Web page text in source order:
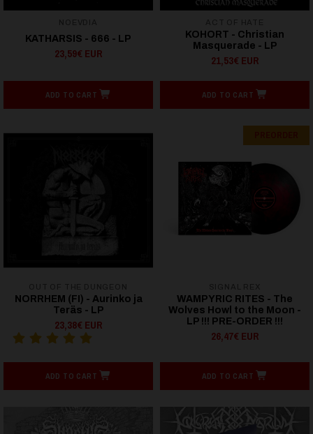
KATHARSIS - 666 - LP
23,59€ EUR
ADD TO CART
KOHORT - Christian
Masquerade - LP
21,53€ EUR
ADD TO CART
NORRHEM (FI) - Aurinko ja
Teräs - LP
23,38€ EUR
ADD TO CART
WAMPYRIC RITES - The
Wolves Howl to the Moon -
LP !!! PRE-ORDER !!!
26,47€ EUR
ADD TO CART